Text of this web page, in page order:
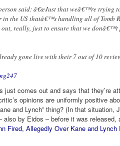
said: â€œJust that weâ€™re trying
in the US thatâ€™s handling all of Tomb
out, really, just to ensure that we
gone live with their 7 out of 10
just comes out and says that they’re
opinions are uniformly positive
and Lynch” thing? (In that situation,
also by Eidos – before it was
Fired, Allegedly Over Kane and Lynch